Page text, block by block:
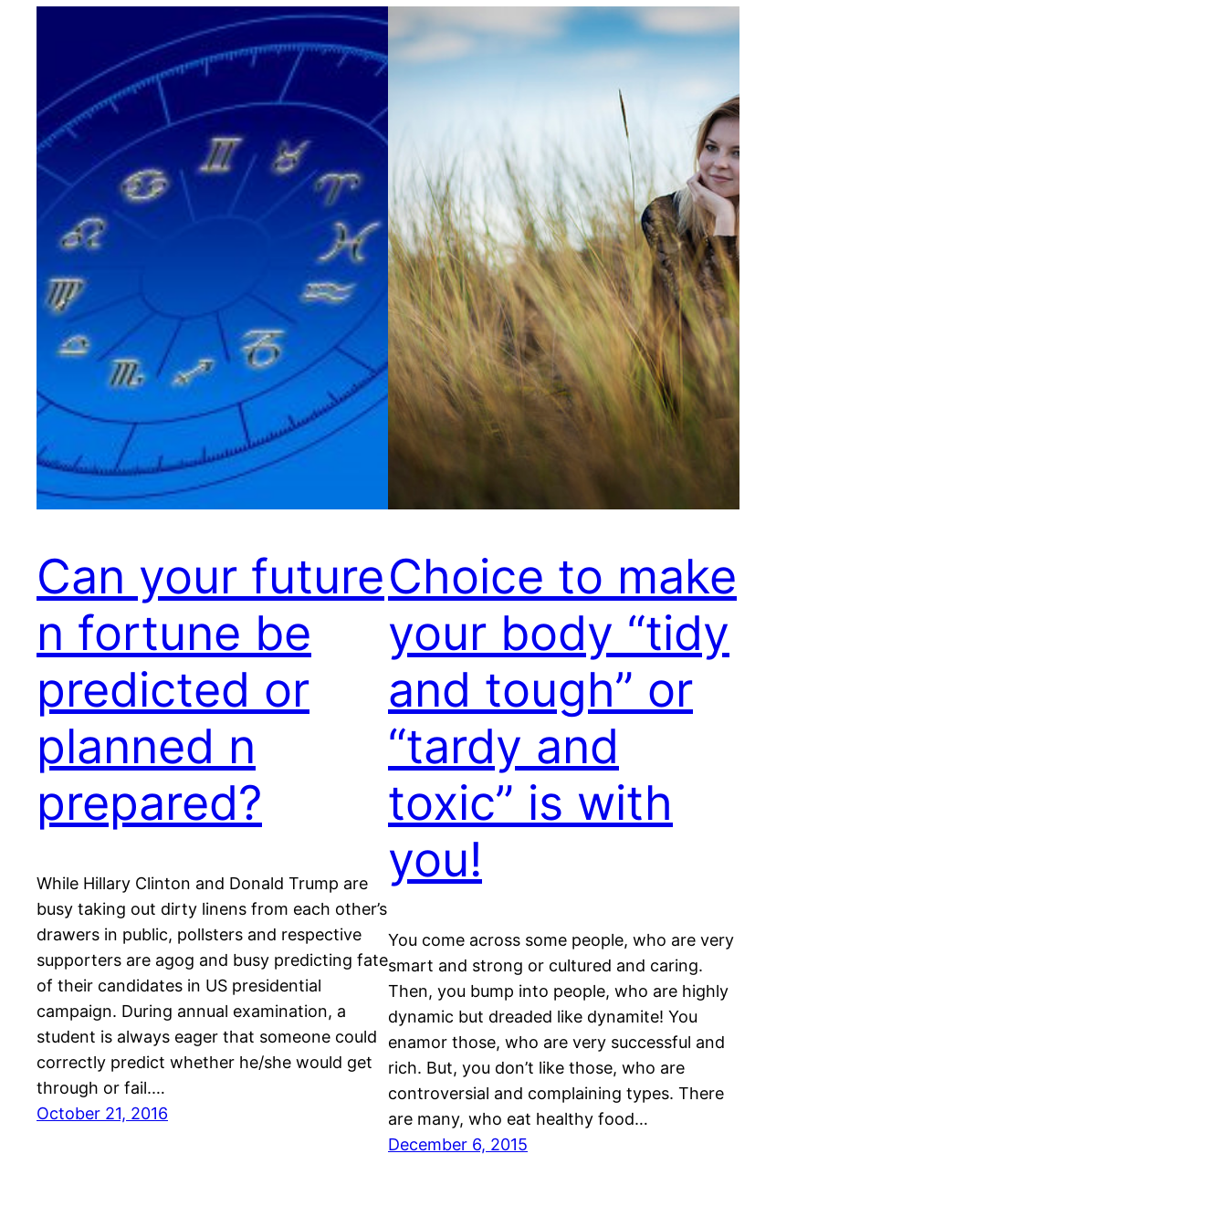
Can your future
n fortune be
predicted or
planned n
prepared?
While Hillary Clinton and Donald Trump are
busy taking out dirty linens from each other’s
drawers in public, pollsters and respective
supporters are agog and busy predicting fate
of their candidates in US presidential
campaign. During annual examination, a
student is always eager that someone could
correctly predict whether he/she would get
through or fail.…
October 21, 2016
Choice to make
your body “tidy
and tough” or
“tardy and
toxic” is with
you!
You come across some people, who are very
smart and strong or cultured and caring.
Then, you bump into people, who are highly
dynamic but dreaded like dynamite! You
enamor those, who are very successful and
rich. But, you don’t like those, who are
controversial and complaining types. There
are many, who eat healthy food…
December 6, 2015